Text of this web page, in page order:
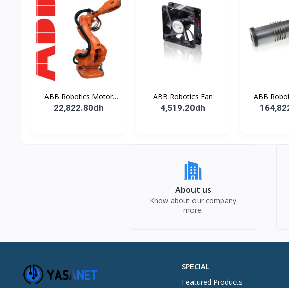
ABB Robotics Motor
M28 Type B
22,822.80dh
ABB Robotics Fan
4,519.20dh
ABB
About us
Know about our company
more.
SPECIAL
Featured Products